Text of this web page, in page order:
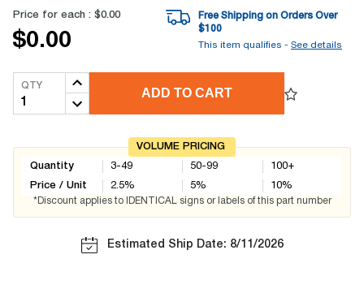
Price for each : $0.00
$0.00
Free Shipping on Orders Over
$100
This item qualifies - See details
QTY
ADD TO CART
VOLUME PRICING
Quantity
Price / Unit
3-49
2.5%
50-99
5%
100+
10%
*Discount applies to IDENTICAL signs or labels of this part number
Estimated Ship Date: 8/11/2026